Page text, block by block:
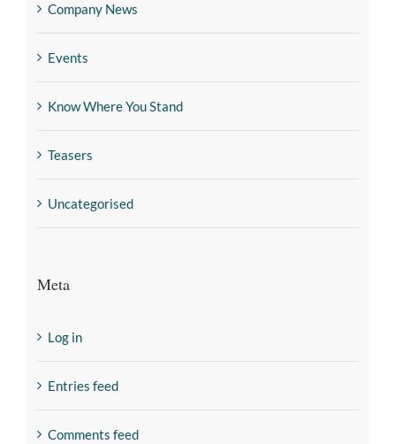
Company News
Events
Know Where You Stand
Teasers
Uncategorised
Meta
Log in
Entries feed
Comments feed